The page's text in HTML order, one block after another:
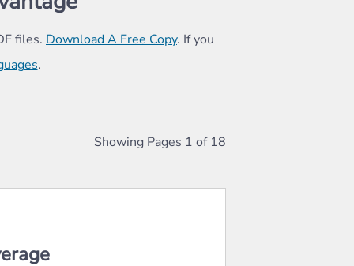
"debit" above it.
files. Download A Free Copy. If you
.
Showing Pages 1 of 18